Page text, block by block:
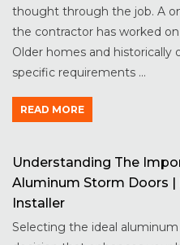
thought through the job. A
the contractor has worked
Older homes and historically
specific requirements ...
READ MORE
Understanding The
Aluminum Storm Doors
Installer
Selecting the ideal